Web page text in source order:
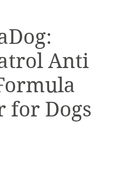
Anti
for Dogs